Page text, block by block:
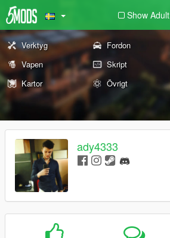
Show Adult
Verktyg Fordon
Vapen
Skript
Kartor
Övrigt
ady4333